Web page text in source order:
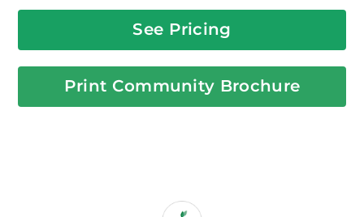
See Pricing
Print Community Brochure